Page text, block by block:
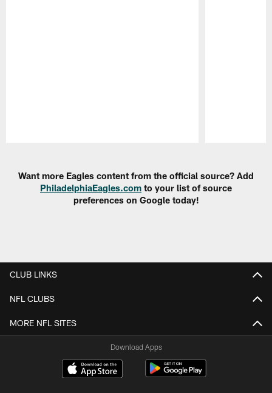
Want more Eagles content from the official source? Add
PhiladelphiaEagles.com to your list of source
preferences on Google today!
CLUB LINKS
NFL CLUBS
MORE NFL SITES
Download Apps